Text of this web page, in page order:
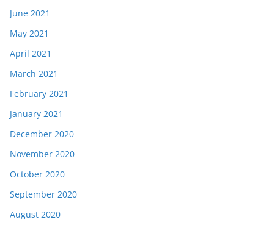
June 2021
May 2021
April 2021
March 2021
February 2021
January 2021
December 2020
November 2020
October 2020
September 2020
August 2020